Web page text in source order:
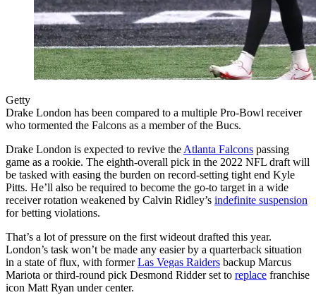
Getty
Drake London has been compared to a multiple Pro-Bowl receiver
who tormented the Falcons as a member of the Bucs.
Drake London is expected to revive the Atlanta Falcons passing
game as a rookie. The eighth-overall pick in the 2022 NFL draft will
be tasked with easing the burden on record-setting tight end Kyle
Pitts. He’ll also be required to become the go-to target in a wide
receiver rotation weakened by Calvin Ridley’s indefinite suspension
for betting violations.
That’s a lot of pressure on the first wideout drafted this year.
London’s task won’t be made any easier by a quarterback situation
in a state of flux, with formerLas Vegas Raiders backup Marcus
Mariota or third-round pick Desmond Ridder set to replace franchise
icon Matt Ryan under center.